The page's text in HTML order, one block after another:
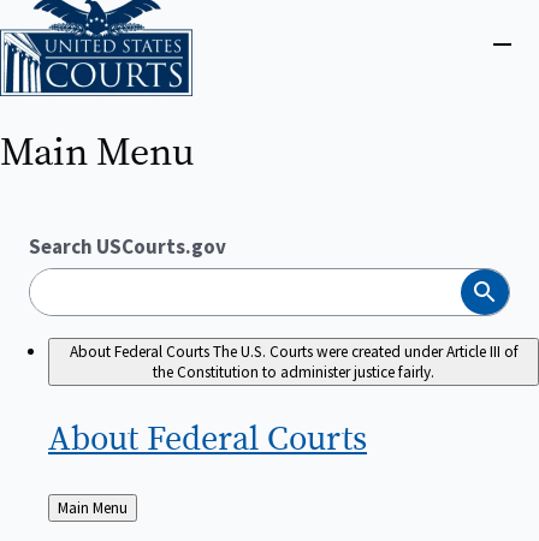
Home
Main Menu
Search USCourts.gov
Search
About Federal CourtsThe U.S. Courts were created under Article III of
the Constitution to administer justice fairly.
About Federal Courts
Back
to
Main Menu